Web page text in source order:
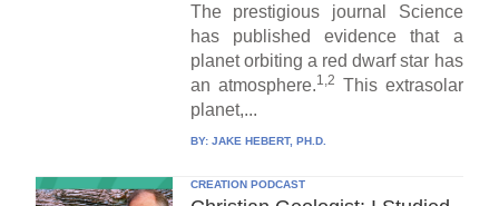
The prestigious journal Science
has published evidence that a
planet orbiting a red dwarf star has
an atmosphere.1,2 This extrasolar
planet,...
BY: JAKE HEBERT, PH.D.
CREATION PODCAST